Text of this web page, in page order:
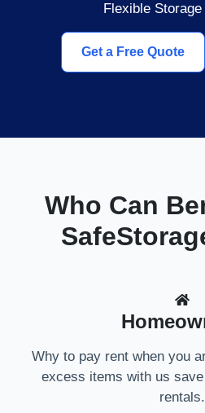
Flexible
Get a Free Quote
Who Can
Why to pay rent when you
excess items with us
rentals.